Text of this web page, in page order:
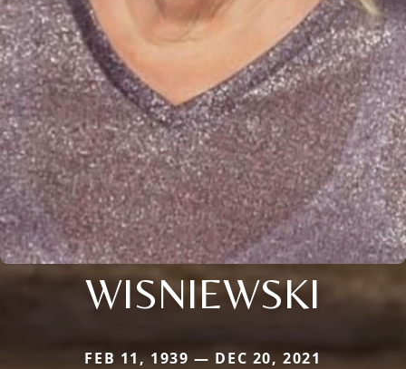
WISNIEWSKI
FEB 11, 1939 — DEC 20, 2021